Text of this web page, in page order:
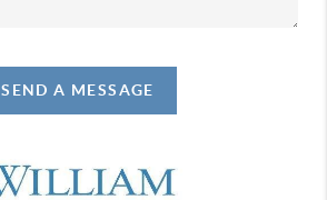
SEND A MESSAGE